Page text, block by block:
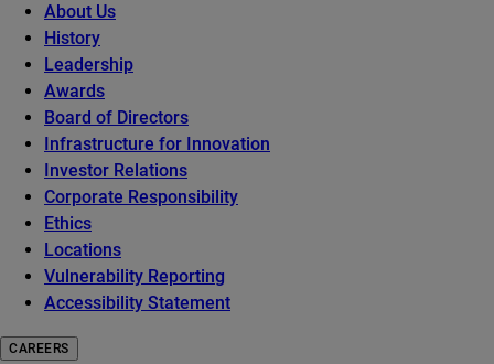
About Us
History
Leadership
Awards
Board of Directors
Infrastructure for Innovation
Investor Relations
Corporate Responsibility
Ethics
Locations
Vulnerability Reporting
Accessibility Statement
CAREERS